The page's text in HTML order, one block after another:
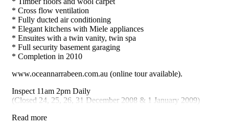
* Cross flow ventilation
* Fully ducted air conditioning
* Elegant kitchens with Miele appliances
* Ensuites with a twin vanity, twin spa
* Full security basement garaging
* Completion in 2010
www.oceannarrabeen.com.au (online tour available).
Inspect 11am 2pm Daily
(Closed 24, 25, 26, 31 December 2008 & 1 January 2009)
Read more